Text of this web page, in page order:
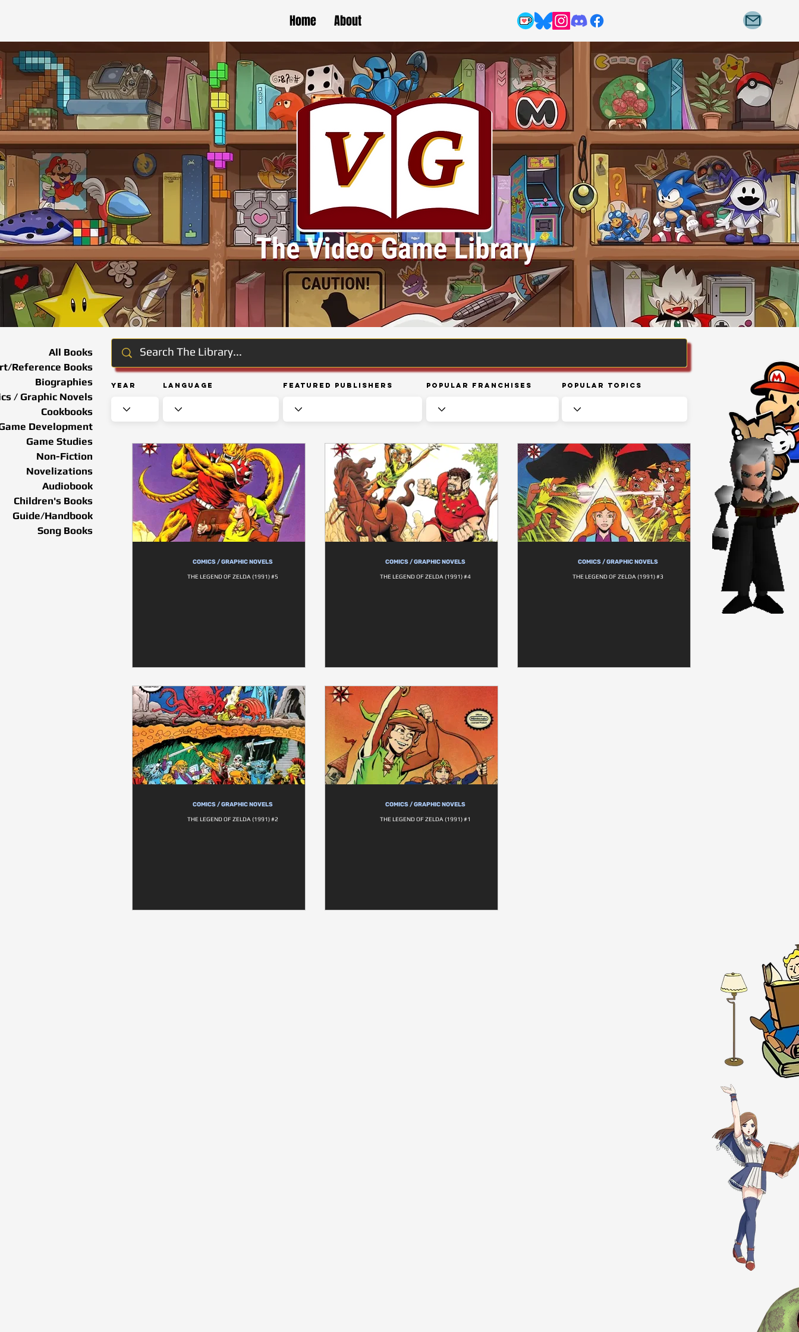
Home About
Year Language Featured Publishers Popular Franchises Popular Topics
All Books
Reference Books
Biographies
/ Graphic Novels
Cookbooks
Development
Game Studies
Non-Fiction
Novelizations
Audiobook
Children's Books
Guide/Handbook
Song Books
COMICS / GRAPHIC NOVELS
THE LEGEND OF ZELDA (1991) #5
COMICS / GRAPHIC NOVELS
THE LEGEND OF ZELDA (1991) #4
COMICS / GRAPHIC NOVELS
THE LEGEND OF ZELDA (1991) #3
COMICS / GRAPHIC NOVELS
THE LEGEND OF ZELDA (1991) #2
COMICS / GRAPHIC NOVELS
THE LEGEND OF ZELDA (1991) #1